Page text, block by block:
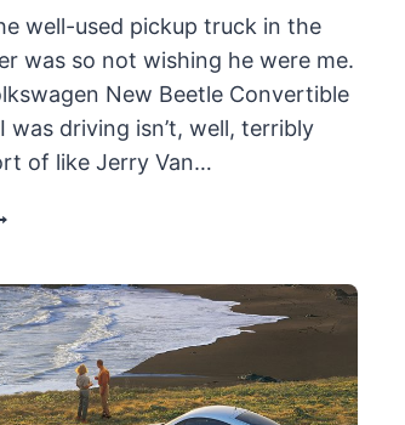
well-used pickup truck in the
was so not wishing he were me.
New Beetle Convertible
was driving isn’t, well, terribly
of like Jerry Van…